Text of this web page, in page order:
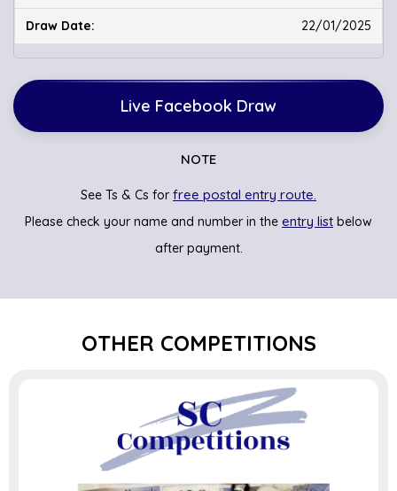
22/01/2025
Live Facebook Draw
NOTE
See Ts & Cs forfree postal entry route.
Please check your name and number in the entry list below
after payment.
OTHER COMPETITIONS